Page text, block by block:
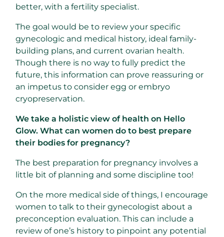
better, with a fertility specialist.
The goal would be to review your specific
gynecologic and medical history, ideal family-
building plans, and current ovarian health.
Though there is no way to fully predict the
future, this information can prove reassuring or
an impetus to consider egg or embryo
cryopreservation.
We take a holistic view of health on Hello
Glow. What can women do to best prepare
their bodies for pregnancy?
The best preparation for pregnancy involves a
little bit of planning and some discipline too!
On the more medical side of things, I encourage
women to talk to their gynecologist about a
preconception evaluation. This can include a
review of one’s history to pinpoint any potential